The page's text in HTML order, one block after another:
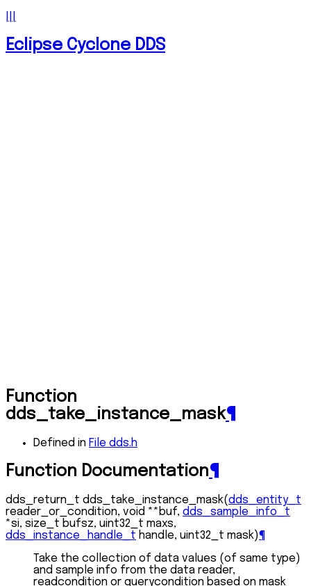
Eclipse Cyclone DDS
Function
dds_take_instance_mask¶
Defined in File dds.h
Function Documentation¶
dds_return_t dds_take_instance_mask(dds_entity_t
reader_or_condition, void ** buf, dds_sample_info_t
*si, size_t bufsz, uint32_t maxs,
dds_instance_handle_t handle, uint32_t mask)¶
Take the collection of data values (of same type)
and sample info from the data reader,
readcondition or querycondition based on mask